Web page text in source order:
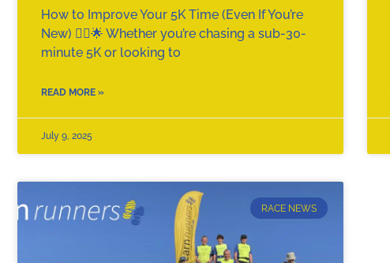
How to Improve Your 5K Time (Even If You’re
New) 🏃‍♂️🌟 Whether you’re chasing a sub-30-
minute 5K or looking to
READ MORE »
July 9, 2025
RACE NEWS